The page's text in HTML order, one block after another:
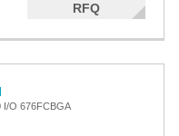
RFQ
I/O 676FCBGA